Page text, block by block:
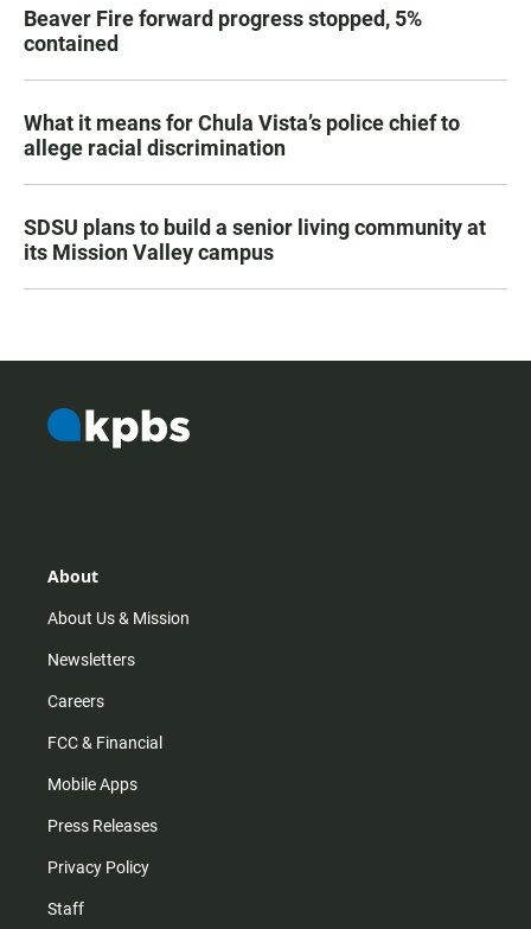
Beaver Fire forward progress stopped, 5%
contained
What it means for Chula Vista’s police chief to
allege racial discrimination
SDSU plans to build a senior living community at
its Mission Valley campus
About
About Us & Mission
Newsletters
Careers
FCC & Financial
Mobile Apps
Press Releases
Privacy Policy
Staff